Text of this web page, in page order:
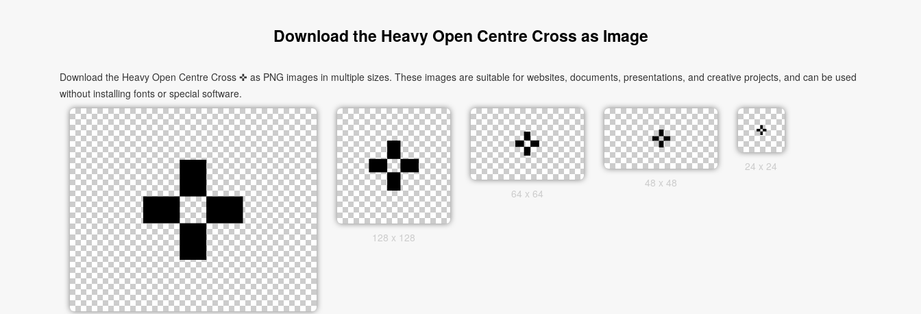
Download the Heavy Open Centre Cross as Image
Download the Heavy Open Centre Cross ✜ as PNG images in multiple sizes. These images are suitable for websites, documents, presentations, and creative projects, and can be used
without installing fonts or special software.
128 x 128
64 x 64
48 x 48
24 x 24